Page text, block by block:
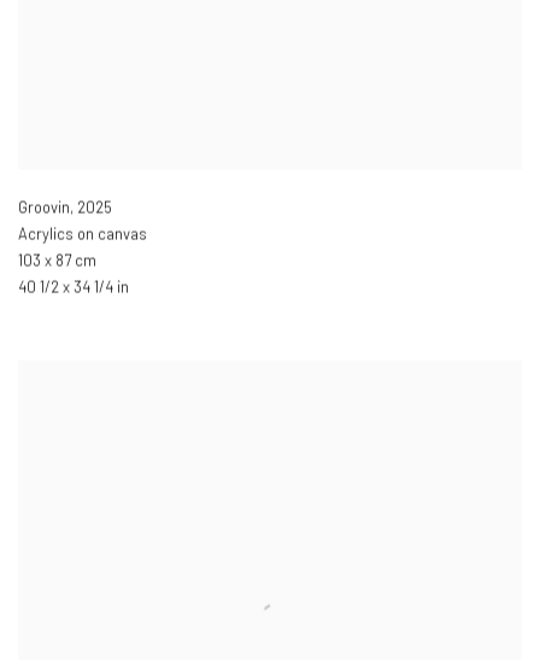
Groovin, 2025
Acrylics on canvas
103 x 87 cm
40 1/2 x 34 1/4 in